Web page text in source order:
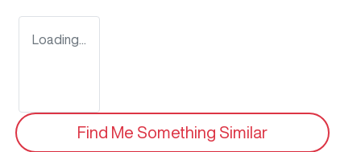
Loading...
Find Me Something Similar